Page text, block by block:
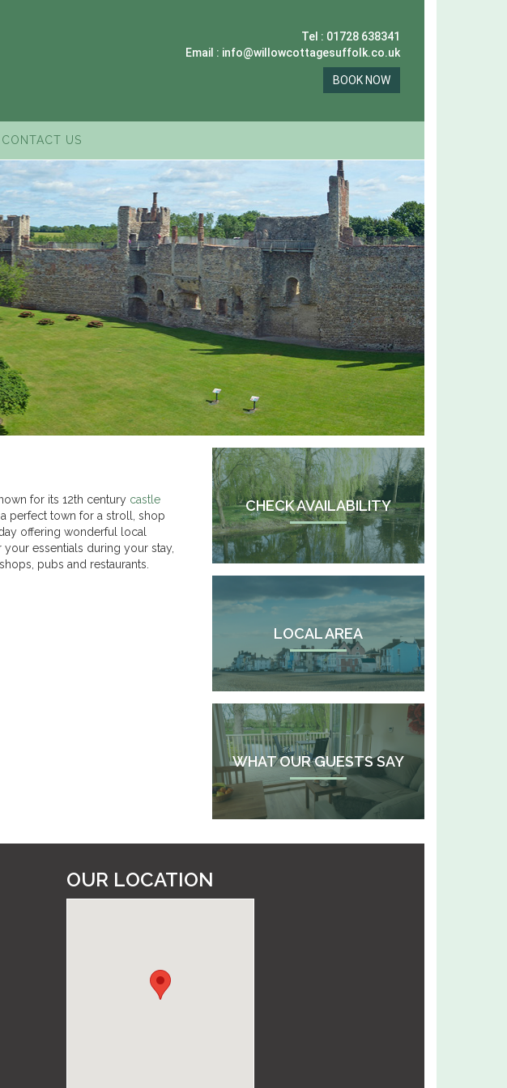
Tel : 01728 638341
Email : info@willowcottagesuffolk.co.uk
BOOK NOW
CONTACT US
for its 12th century castle
perfect town for a stroll, shop
offering wonderful local
essentials during your stay,
pubs and restaurants.
CHECK AVAILABILITY
LOCAL AREA
WHAT OUR GUESTS SAY
OUR LOCATION